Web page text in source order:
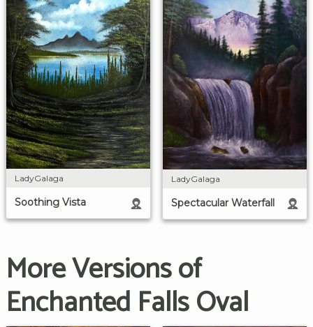
LadyGalaga
Soothing Vista
LadyGalaga
Spectacular Waterfall
More Versions of
Enchanted Falls Oval